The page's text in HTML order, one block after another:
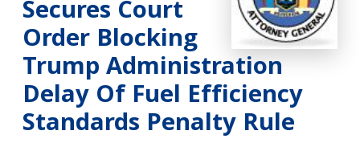
Secures Court
Order Blocking
Trump Administration
Delay Of Fuel Efficiency
Standards Penalty Rule